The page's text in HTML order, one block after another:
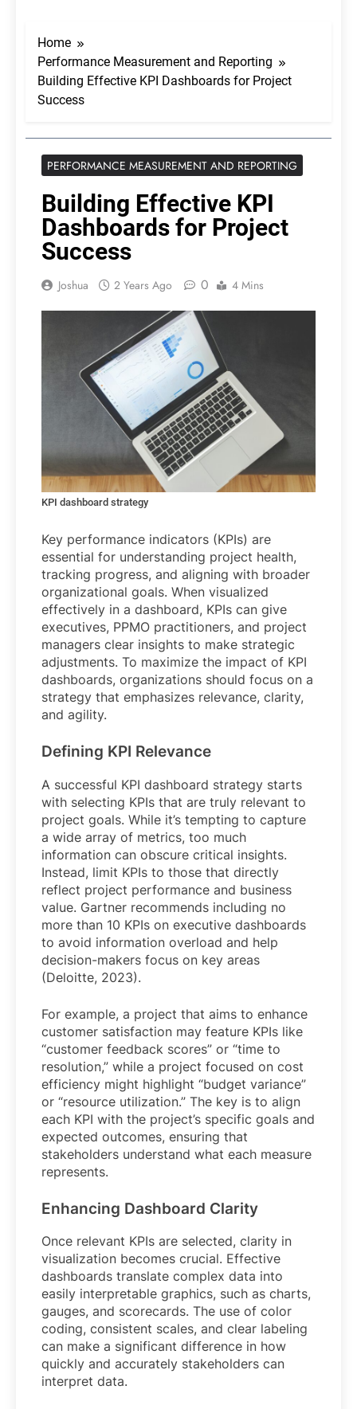
Home
Performance Measurement and Reporting
Building Effective KPI Dashboards for Project
Success
PERFORMANCE MEASUREMENT AND REPORTING
Building Effective KPI
Dashboards for Project
Success
Joshua 2 Years Ago 0 4 Mins
KPI dashboard strategy
Key performance indicators (KPIs) are
essential for understanding project health,
tracking progress, and aligning with broader
organizational goals. When visualized
effectively in a dashboard, KPIs can give
executives, PPMO practitioners, and project
managers clear insights to make strategic
adjustments. To maximize the impact of KPI
dashboards, organizations should focus on a
strategy that emphasizes relevance, clarity,
and agility.
Defining KPI Relevance
A successful KPI dashboard strategy starts
with selecting KPIs that are truly relevant to
project goals. While it’s tempting to capture
a wide array of metrics, too much
information can obscure critical insights.
Instead, limit KPIs to those that directly
reflect project performance and business
value. Gartner recommends including no
more than 10 KPIs on executive dashboards
to avoid information overload and help
decision-makers focus on key areas
(Deloitte, 2023).
For example, a project that aims to enhance
customer satisfaction may feature KPIs like
“customer feedback scores” or “time to
resolution,” while a project focused on cost
efficiency might highlight “budget variance”
or “resource utilization.” The key is to align
each KPI with the project’s specific goals and
expected outcomes, ensuring that
stakeholders understand what each measure
represents.
Enhancing Dashboard Clarity
Once relevant KPIs are selected, clarity in
visualization becomes crucial. Effective
dashboards translate complex data into
easily interpretable graphics, such as charts,
gauges, and scorecards. The use of color
coding, consistent scales, and clear labeling
can make a significant difference in how
quickly and accurately stakeholders can
interpret data.